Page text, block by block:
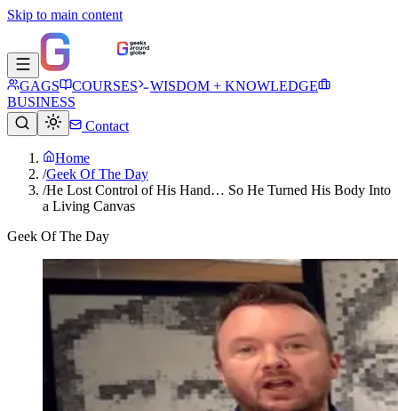
Skip to main content
GAGS COURSES
WISDOM + KNOWLEDGE
BUSINESS
Contact
Home
/Geek Of The Day
/He Lost Control of His Hand… So He Turned His Body Into
a Living Canvas
Geek Of The Day